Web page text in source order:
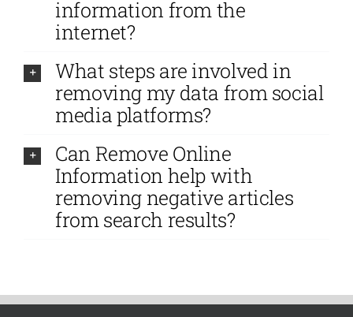
information from the
internet?
What steps are involved in
removing my data from social
media platforms?
Can Remove Online
Information help with
removing negative articles
from search results?